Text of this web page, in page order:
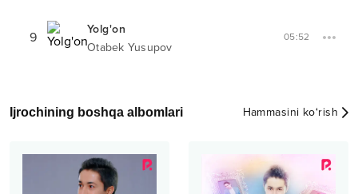
9
Yolg'on
Otabek Yusupov
05:52
Ijrochining boshqa albomlari Hammasini ko‘rish